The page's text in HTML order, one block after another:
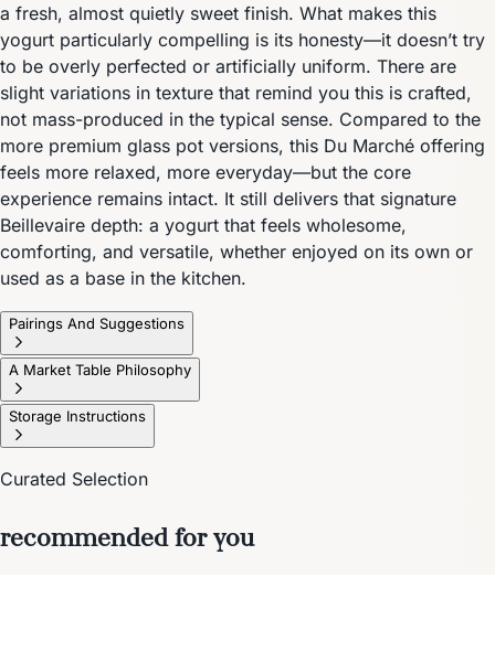
a fresh, almost quietly sweet finish. What makes this
yogurt particularly compelling is its honesty—it doesn’t try
to be overly perfected or artificially uniform. There are
slight variations in texture that remind you this is crafted,
not mass-produced in the typical sense. Compared to the
more premium glass pot versions, this Du Marché offering
feels more relaxed, more everyday—but the core
experience remains intact. It still delivers that signature
Beillevaire depth: a yogurt that feels wholesome,
comforting, and versatile, whether enjoyed on its own or
used as a base in the kitchen.
Pairings And Suggestions
A Market Table Philosophy
Storage Instructions
Curated Selection
recommended for you